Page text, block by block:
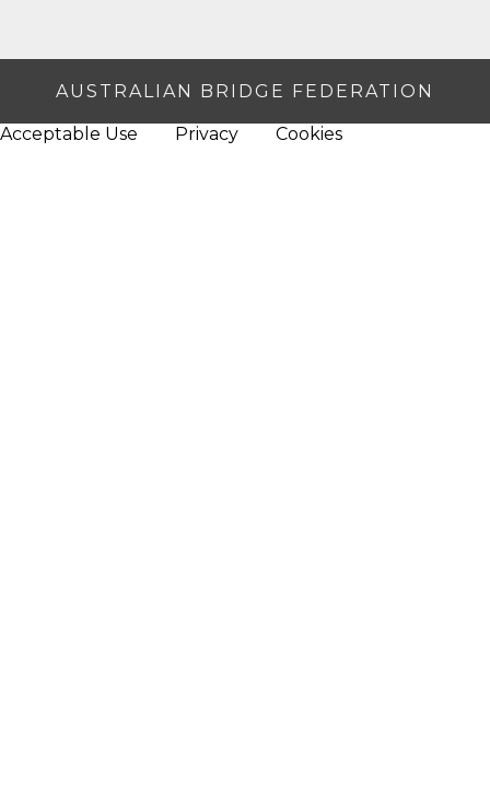
AUSTRALIAN BRIDGE FEDERATION
Acceptable Use Privacy Cookies